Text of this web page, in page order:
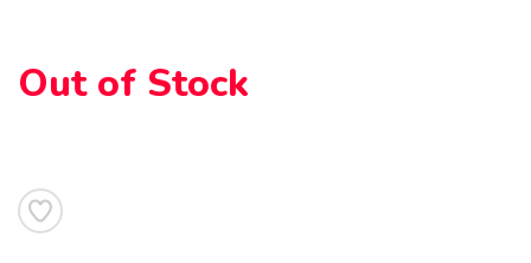
Out of Stock